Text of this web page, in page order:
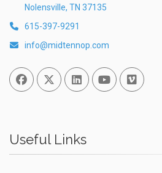
Nolensville, TN 37135
615-397-9291
info@midtennop.com
FacebookTwitterLinked InYou TubeVimeo
Useful Links